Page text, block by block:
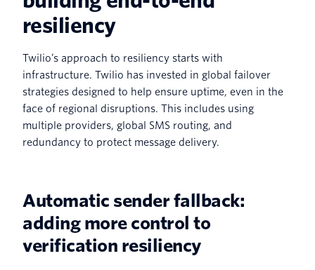
resiliency
Twilio’s approach to resiliency starts with
infrastructure. Twilio has invested in global failover
strategies designed to help ensure uptime, even in the
face of regional disruptions. This includes using
multiple providers, global SMS routing, and
redundancy to protect message delivery.
Automatic sender fallback:
adding more control to
verification resiliency